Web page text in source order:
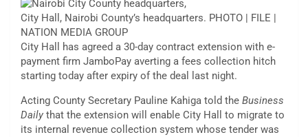
City Hall, Nairobi County’s headquarters. PHOTO | FILE |
NATION MEDIA GROUP
City Hall has agreed a 30-day contract extension with e-
payment firm JamboPay averting a fees collection hitch
starting today after expiry of the deal last night.
Acting County Secretary Pauline Kahiga told the Business
Daily that the extension will enable City Hall to migrate to
its internal revenue collection system whose tender was